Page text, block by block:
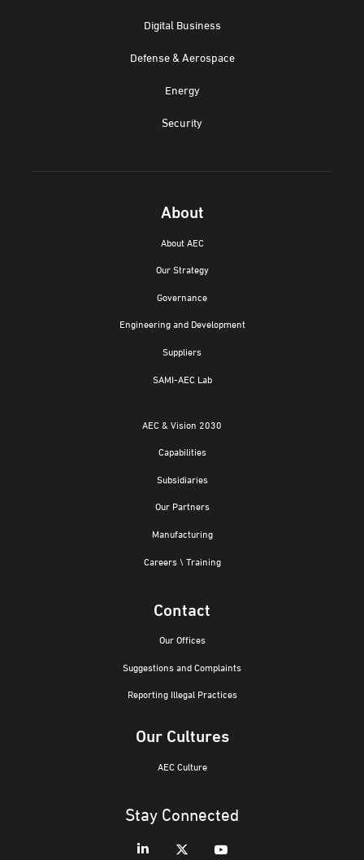
Digital Business
Defense & Aerospace
Energy
Security
About
About AEC
Our Strategy
Governance
Engineering and Development
Suppliers
SAMI-AEC Lab
AEC & Vision 2030
Capabilities
Subsidiaries
Our Partners
Manufacturing
Careers \ Training
Contact
Our Offices
Suggestions and Complaints
Reporting Illegal Practices
Our Cultures
AEC Culture
Stay Connected